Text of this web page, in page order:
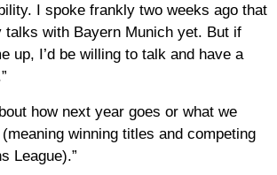
I spoke frankly two weeks ago that
talks with Bayern Munich yet. But if
up, I’d be willing to talk and have a
how next year goes or what we
winning titles and competing
League).”